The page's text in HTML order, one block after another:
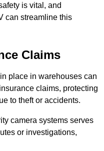
is vital, and
can streamline this
Claims
place in warehouses can
claims, protecting
to theft or accidents.
camera systems serves
or investigations,